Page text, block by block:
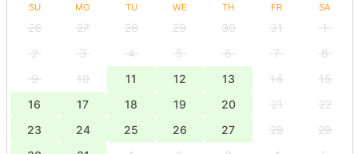
SU MO TU WE TH FR SA
26 27 28 29 30 31
1
2
3 4 5 6 7
8
9
10 11 12 13 14
15
16
17 18 19 20 21
22
23
24 25 26 27 28
29